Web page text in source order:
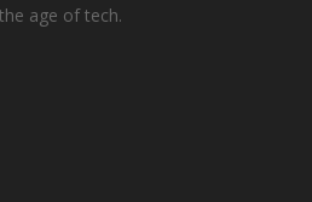
age of tech.